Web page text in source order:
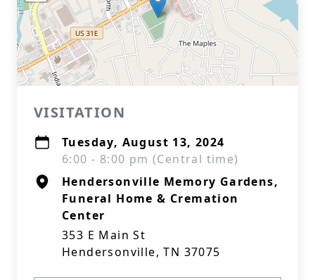
VISITATION
Tuesday, August 13, 2024
6:00 - 8:00 pm (Central time)
Hendersonville Memory Gardens,
Funeral Home & Cremation
Center
353 E Main St
Hendersonville, TN 37075